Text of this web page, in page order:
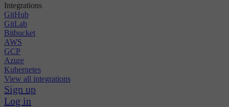
Integrations
GitHub
GitLab
Bitbucket
AWS
GCP
Azure
Kubernetes
View all integrations
Sign up
Log in